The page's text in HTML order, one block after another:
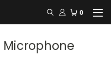
0
Microphone